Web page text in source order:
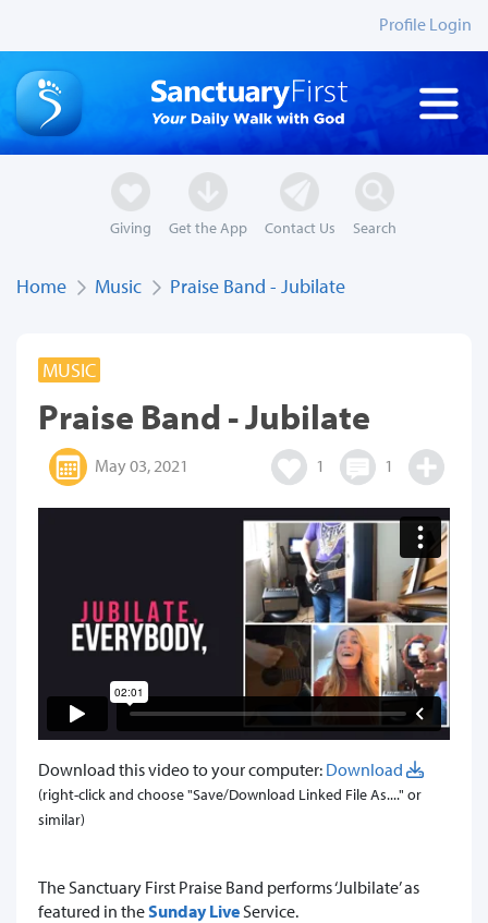
Profile Login
Giving Get the App Contact Us Search
Home Music Praise Band - Jubilate
MUSIC
Praise Band - Jubilate
May 03, 2021 1 1
Download this video to your computer: Download
(right-click and choose "Save/Download Linked File As...." or
similar)
​The Sanctuary First Praise Band performs ‘Julbilate’ as
featured in theSunday Live Service.